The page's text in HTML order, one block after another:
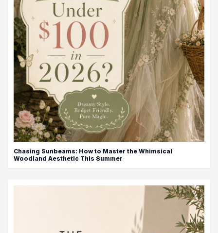
Chasing Sunbeams: How to Master the Whimsical
Woodland Aesthetic This Summer